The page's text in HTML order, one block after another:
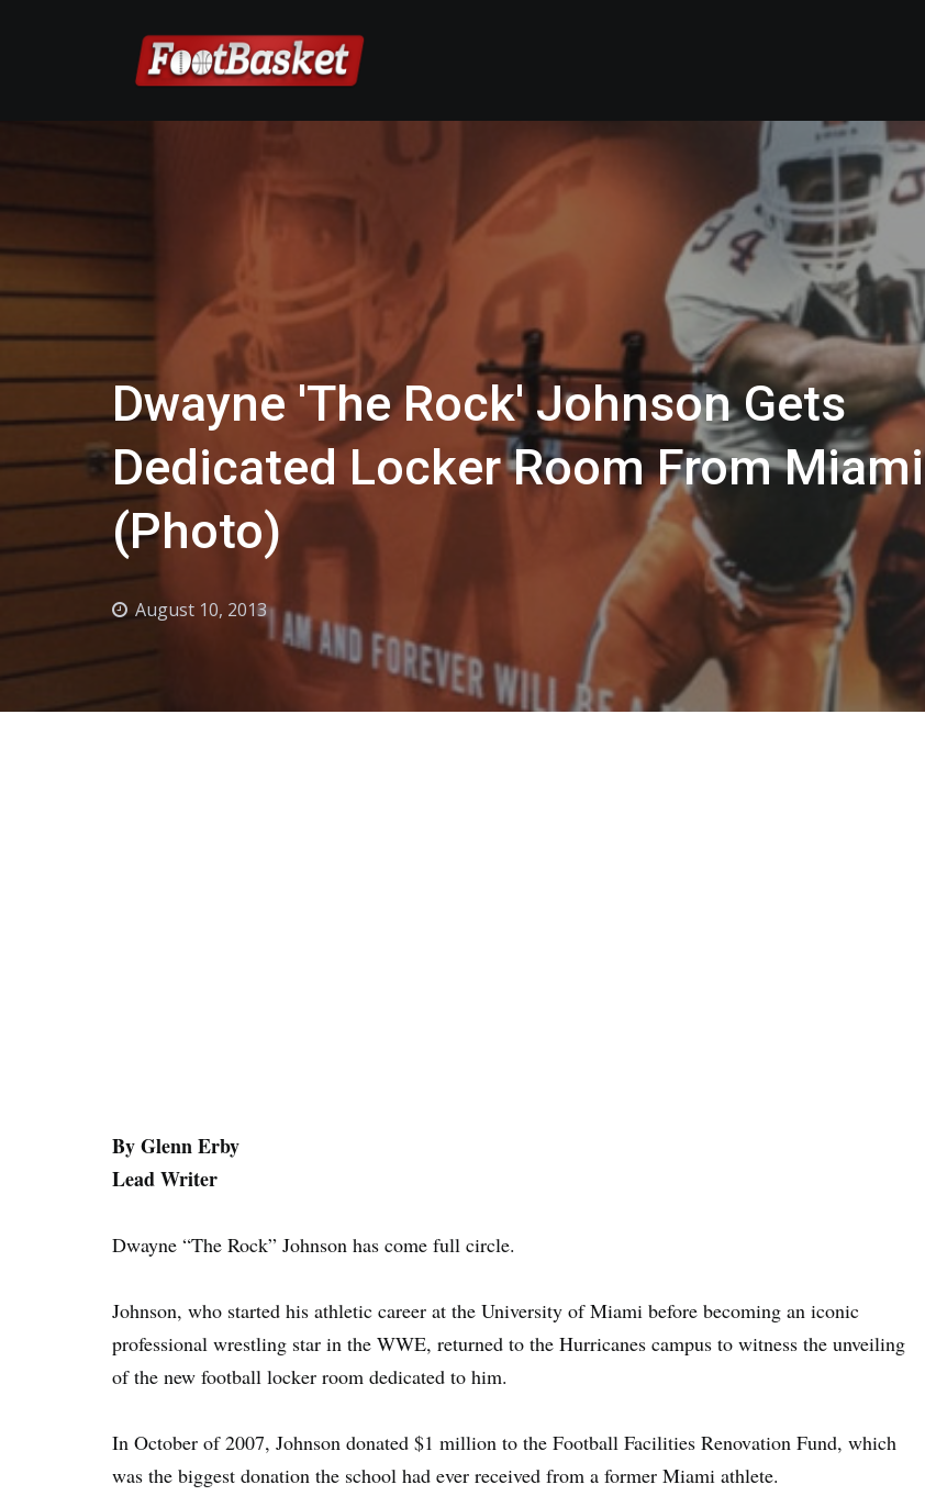
Dwayne 'The Rock' Johnson Gets
Dedicated Locker Room From Miami
(Photo)
August 10, 2013
By Glenn Erby
Lead Writer
Dwayne “The Rock” Johnson has come full circle.
Johnson, who started his athletic career at the University of Miami before becoming an iconic
professional wrestling star in the WWE, returned to the Hurricanes campus to witness the unveiling
of the new football locker room dedicated to him.
In October of 2007, Johnson donated $1 million to the Football Facilities Renovation Fund, which
was the biggest donation the school had ever received from a former Miami athlete.